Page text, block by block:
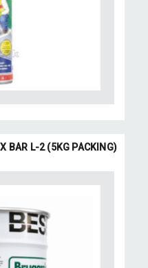
BAR L-2 (5KG PACKING)